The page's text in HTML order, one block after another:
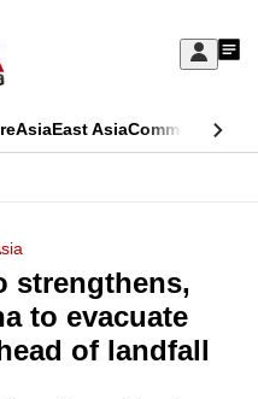
Sign
My
AsiaEast AsiaCommentary
strengthens,
to evacuate
of landfall